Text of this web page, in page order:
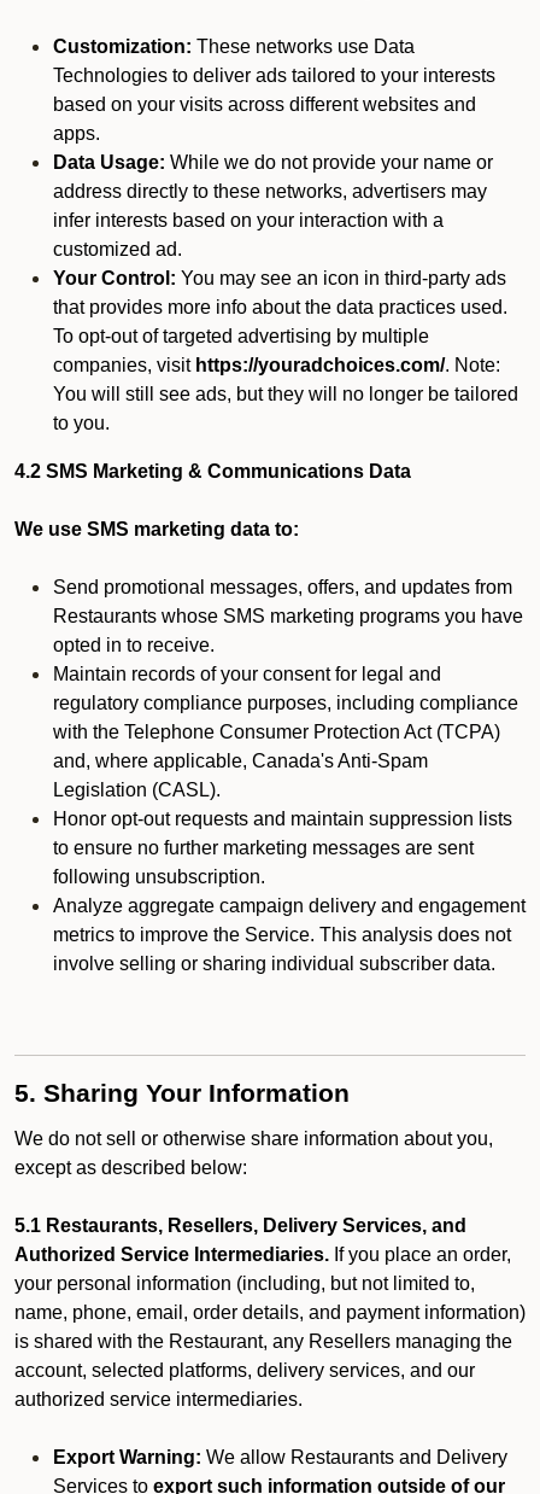
Customization: These networks use Data
Technologies to deliver ads tailored to your interests
based on your visits across different websites and
apps.
Data Usage: While we do not provide your name or
address directly to these networks, advertisers may
infer interests based on your interaction with a
customized ad.
Your Control: You may see an icon in third-party ads
that provides more info about the data practices used.
To opt-out of targeted advertising by multiple
companies, visit https://youradchoices.com/. Note:
You will still see ads, but they will no longer be tailored
to you.
4.2 SMS Marketing & Communications Data
We use SMS marketing data to:
Send promotional messages, offers, and updates from
Restaurants whose SMS marketing programs you have
opted in to receive.
Maintain records of your consent for legal and
regulatory compliance purposes, including compliance
with the Telephone Consumer Protection Act (TCPA)
and, where applicable, Canada's Anti-Spam
Legislation (CASL).
Honor opt-out requests and maintain suppression lists
to ensure no further marketing messages are sent
following unsubscription.
Analyze aggregate campaign delivery and engagement
metrics to improve the Service. This analysis does not
involve selling or sharing individual subscriber data.
5. Sharing Your Information
We do not sell or otherwise share information about you,
except as described below:
5.1 Restaurants, Resellers, Delivery Services, and
Authorized Service Intermediaries. If you place an order,
your personal information (including, but not limited to,
name, phone, email, order details, and payment information)
is shared with the Restaurant, any Resellers managing the
account, selected platforms, delivery services, and our
authorized service intermediaries.
Export Warning: We allow Restaurants and Delivery
Services to export such information outside of our